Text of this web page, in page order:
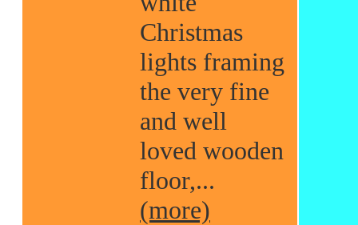
Christmas
lights framing
the very fine
and well
loved wooden
floor,...
(more)